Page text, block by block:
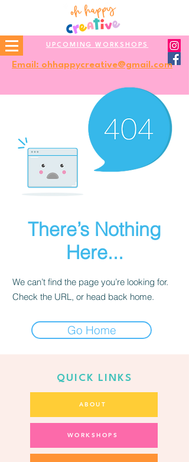
UPCOMING WORKSHOPS
Email: ohhappycreative@gmail.com
There’s Nothing
Here...
We can’t find the page you’re looking for.
Check the URL, or head back home.
Go Home
QUICK LINKS
ABOUT
WORKSHOPS